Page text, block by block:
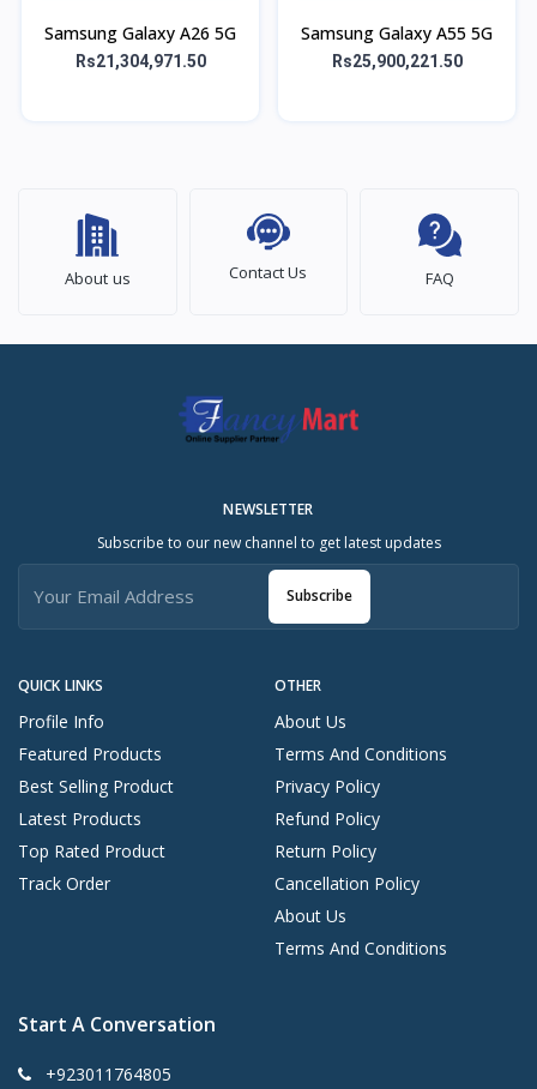
Samsung Galaxy A26 5G
Rs21,304,971.50
Samsung Galaxy A55 5G
Rs25,900,221.50
About us Contact Us FAQ
QUICK LINKS
Profile Info
Featured Products
Best Selling Product
Latest Products
Top Rated Product
Track Order
OTHER
About Us
Terms And Conditions
Privacy Policy
Refund Policy
Return Policy
Cancellation Policy
About Us
Terms And Conditions
NEWSLETTER
Subscribe to our new channel to get latest updates
Subscribe
Start A Conversation
+923011764805